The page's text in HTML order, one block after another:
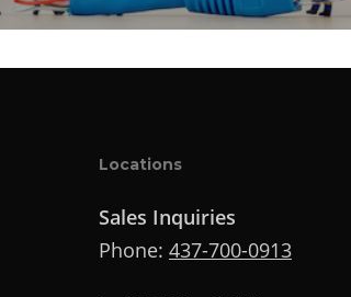
Locations
Sales Inquiries
Phone: 437-700-0913